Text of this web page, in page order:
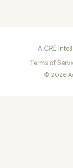
A.CRE
Terms of
© 2026